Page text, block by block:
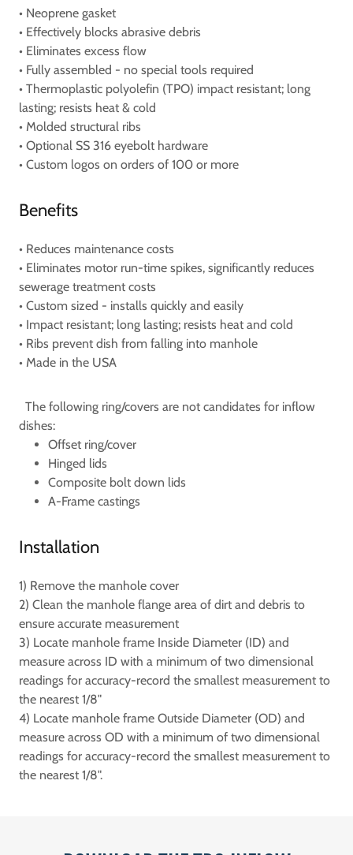
• Neoprene gasket
• Effectively blocks abrasive debris
• Eliminates excess flow
• Fully assembled - no special tools required
• Thermoplastic polyolefin (TPO) impact resistant; long
lasting; resists heat & cold
• Molded structural ribs
• Optional SS 316 eyebolt hardware
• Custom logos on orders of 100 or more
Benefits
• Reduces maintenance costs
• Eliminates motor run-time spikes, significantly reduces
sewerage treatment costs
• Custom sized - installs quickly and easily
• Impact resistant; long lasting; resists heat and cold
• Ribs prevent dish from falling into manhole
• Made in the USA
The following ring/covers are not candidates for inflow
dishes:
Offset ring/cover
Hinged lids
Composite bolt down lids
A-Frame castings
Installation
1) Remove the manhole cover
2) Clean the manhole flange area of dirt and debris to
ensure accurate measurement
3) Locate manhole frame Inside Diameter (ID) and
measure across ID with a minimum of two dimensional
readings for accuracy-record the smallest measurement to
the nearest 1/8"
4) Locate manhole frame Outside Diameter (OD) and
measure across OD with a minimum of two dimensional
readings for accuracy-record the smallest measurement to
the nearest 1/8".